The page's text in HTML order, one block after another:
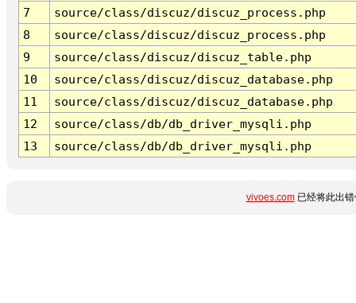
7
source/class/discuz/discuz_process.php
8
source/class/discuz/discuz_process.php
9
source/class/discuz/discuz_table.php
10
source/class/discuz/discuz_database.php
11
source/class/discuz/discuz_database.php
12
source/class/db/db_driver_mysqli.php
13
source/class/db/db_driver_mysqli.php
vivoes.com已经将此出错